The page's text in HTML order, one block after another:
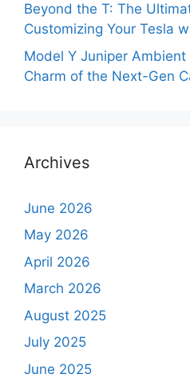
Beyond the T: The
Customizing Your Tesla
Model Y Juniper
Charm of the Next-Gen
Archives
June 2026
May 2026
April 2026
March 2026
August 2025
July 2025
June 2025